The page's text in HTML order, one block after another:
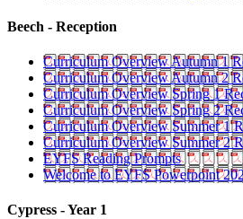
Beech - Reception
Curriculum Overview Autumn 1
Curriculum Overview Autumn 2
Curriculum Overview Spring 1
Curriculum Overview Spring 2
Curriculum Overview Summer 1
Curriculum Overview Summer 2
EYFS Reading Prompts
Welcome to EYFS Powerpoint
Cypress - Year 1